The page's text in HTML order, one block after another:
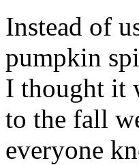
Instead of
pumpkin
I thought it
to the fall
everyone